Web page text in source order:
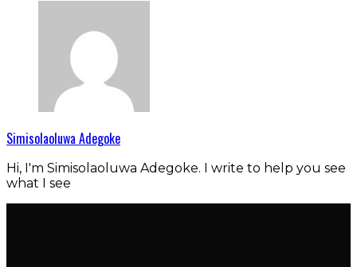
Simisolaoluwa Adegoke
Hi, I'm Simisolaoluwa Adegoke. I write to help you see
what I see